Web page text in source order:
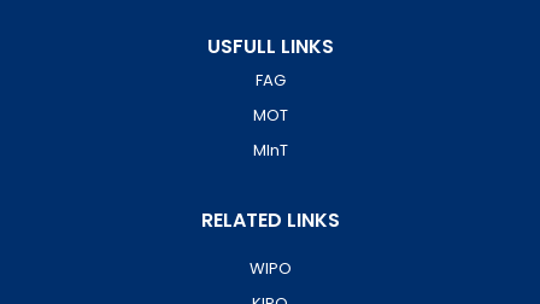
USFULL LINKS
FAG
MOT
MInT
RELATED LINKS
WIPO